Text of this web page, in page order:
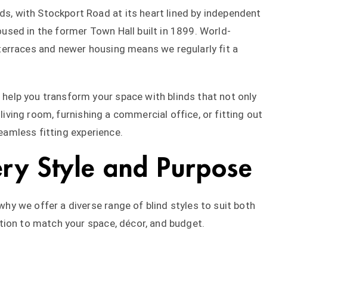
with Stockport Road at its heart lined by independent
in the former Town Hall built in 1899. World-
and newer housing means we regularly fit a
you transform your space with blinds that not only
room, furnishing a commercial office, or fitting out
fitting experience.
Style and Purpose
we offer a diverse range of blind styles to suit both
to match your space, décor, and budget.